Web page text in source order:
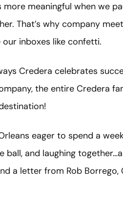
more meaningful when we
That’s why company
inboxes like confetti.
Credera celebrates
the entire Credera
eager to spend a
ball, and laughing
a letter from Rob